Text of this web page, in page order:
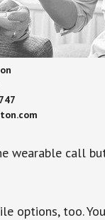
wearable call
options, too.